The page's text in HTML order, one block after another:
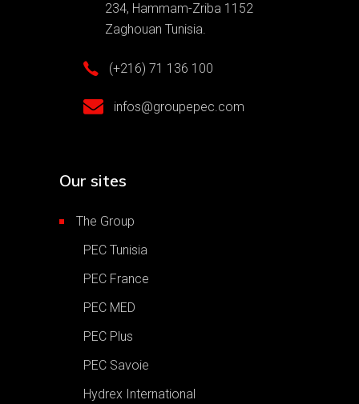
234, Hammam-Zriba 1152
Zaghouan Tunisia.
(+216) 71 136 100
infos@groupepec.com
Our sites
The Group
PEC Tunisia
PEC France
PEC MED
PEC Plus
PEC Savoie
Hydrex International